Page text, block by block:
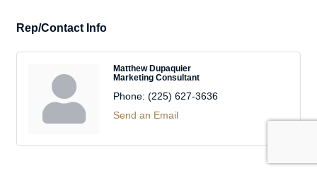
Rep/Contact Info
Matthew Dupaquier
Marketing Consultant
Phone: (225) 627-3636
Send an Email